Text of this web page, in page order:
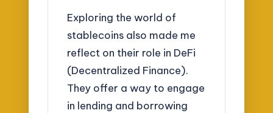
Exploring the world of
stablecoins also made me
reflect on their role in DeFi
(Decentralized Finance).
They offer a way to engage
in lending and borrowing